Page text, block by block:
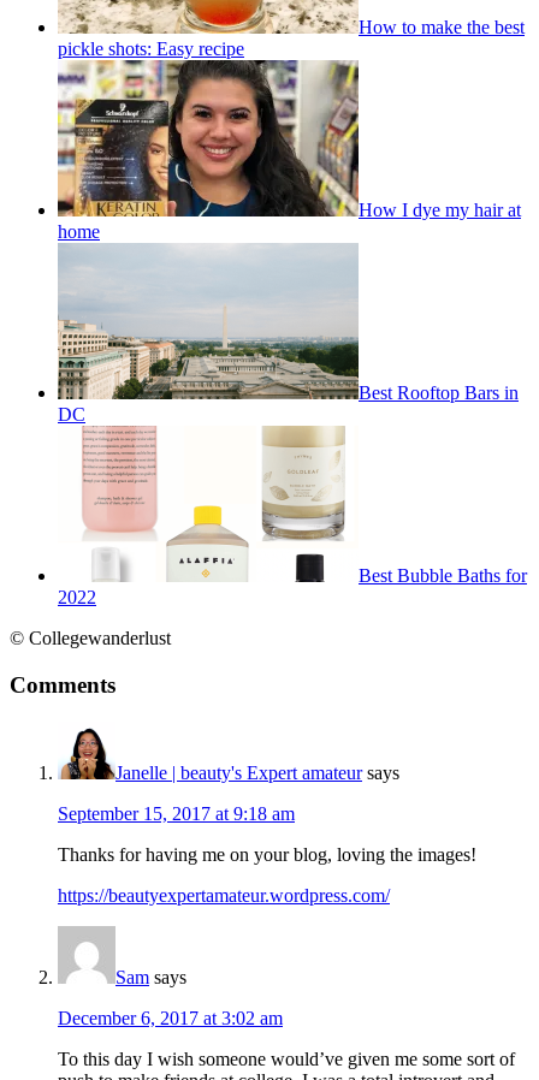
How to make the best
pickle shots: Easy recipe
How I dye my hair at
home
Best Rooftop Bars in
DC
Best Bubble Baths for
2022
© Collegewanderlust
Comments
Janelle | beauty's Expert amateur says
September 15, 2017 at 9:18 am
Thanks for having me on your blog, loving the images!
https://beautyexpertamateur.wordpress.com/
Sam says
December 6, 2017 at 3:02 am
To this day I wish someone would’ve given me some sort of